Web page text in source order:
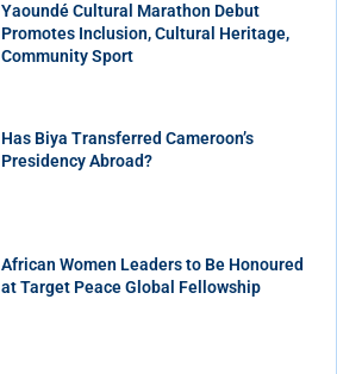
Yaoundé Cultural Marathon Debut
Promotes Inclusion, Cultural Heritage,
Community Sport
Has Biya Transferred Cameroon’s
Presidency Abroad?
African Women Leaders to Be Honoured
at Target Peace Global Fellowship